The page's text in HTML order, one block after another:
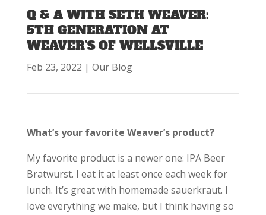
Q & A WITH SETH WEAVER:
5TH GENERATION AT
WEAVER’S OF WELLSVILLE
Feb 23, 2022 | Our Blog
What’s your favorite Weaver’s product?
My favorite product is a newer one: IPA Beer
Bratwurst. I eat it at least once each week for
lunch. It’s great with homemade sauerkraut. I
love everything we make, but I think having so